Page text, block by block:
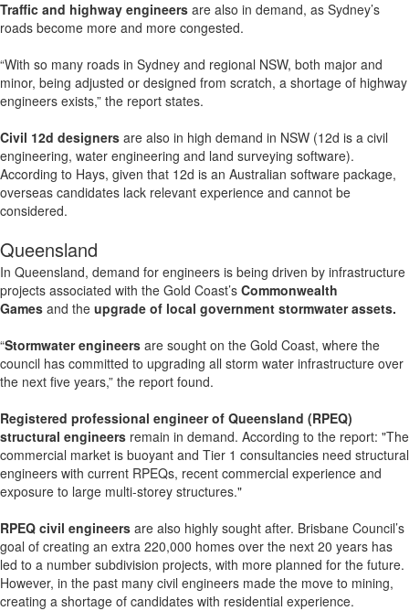
Traffic and highway engineers are also in demand, as Sydney’s
roads become more and more congested.
“With so many roads in Sydney and regional NSW, both major and
minor, being adjusted or designed from scratch, a shortage of highway
engineers exists,” the report states.
Civil 12d designers are also in high demand in NSW (12d is a civil
engineering, water engineering and land surveying software).
According to Hays, given that 12d is an Australian software package,
overseas candidates lack relevant experience and cannot be
considered.
Queensland
In Queensland, demand for engineers is being driven by infrastructure
projects associated with the Gold Coast’s Commonwealth
Games and the upgrade of local government stormwater assets.
“Stormwater engineers are sought on the Gold Coast, where the
council has committed to upgrading all storm water infrastructure over
the next five years,” the report found.
Registered professional engineer of Queensland (RPEQ)
structural engineers remain in demand. According to the report: "The
commercial market is buoyant and Tier 1 consultancies need structural
engineers with current RPEQs, recent commercial experience and
exposure to large multi-storey structures."
RPEQ civil engineers are also highly sought after. Brisbane Council’s
goal of creating an extra 220,000 homes over the next 20 years has
led to a number subdivision projects, with more planned for the future.
However, in the past many civil engineers made the move to mining,
creating a shortage of candidates with residential experience.